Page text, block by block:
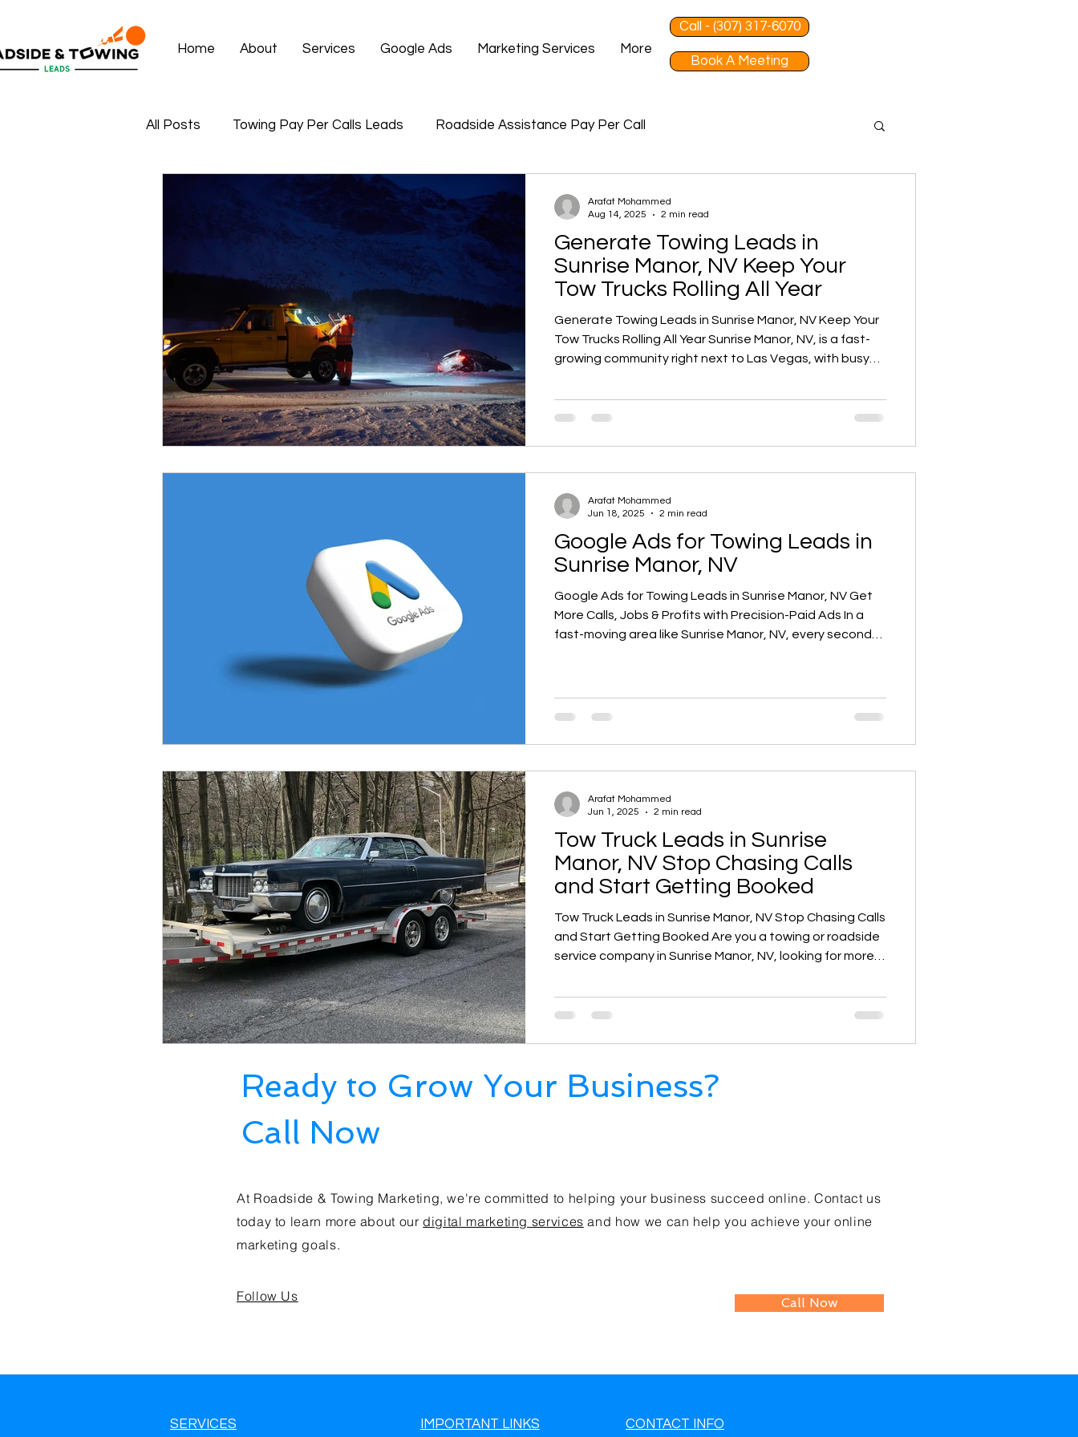
Home About Services Google Ads Marketing Services More
Call - (307) 317-6070
Book A Meeting
All Posts Towing Pay Per Calls Leads Roadside Assistance Pay Per Call
Generate Towing Leads in
Sunrise Manor, NV Keep Your
Tow Trucks Rolling All Year
Generate Towing Leads in Sunrise Manor, NV Keep Your
Tow Trucks Rolling All Year Sunrise Manor, NV, is a fast-
growing community right next to Las Vegas, with busy
emergencies. Whether it’s a breakdown on Boulder
Highway, a lockout near Sunset Park, or an accident on
Arafat Mohammed
Aug 14, 2025
2 min read
Google Ads for Towing Leads in
Sunrise Manor, NV
Google Ads for Towing Leads in Sunrise Manor, NV Get
More Calls, Jobs & Profits with Precision-Paid Ads In a
fast-moving area like Sunrise Manor, NV, every second
me,” you’re missing out on high-intent leads ready to call
Sunrise Manor, NV becomes a game-changer.
Arafat Mohammed
Jun 18, 2025
2 min read
Tow Truck Leads in Sunrise
Manor, NV Stop Chasing Calls
and Start Getting Booked
Tow Truck Leads in Sunrise Manor, NV Stop Chasing Calls
and Start Getting Booked Are you a towing or roadside
service company in Sunrise Manor, NV, looking for more
motor club contracts or sharing leads with competitors?
It’s time to shift your business into high gear with
businesses dominate their local market.
Arafat Mohammed
Jun 1, 2025
2 min read
At Roadside & Towing Marketing, we're committed to helping your business succeed online. Contact us
today to learn more about our digital marketing services and how we can help you achieve your online
marketing goals.
Follow Us Call Now
Ready to Grow Your Business?
Call Now
SERVICES IMPORTANT LINKS CONTACT INFO